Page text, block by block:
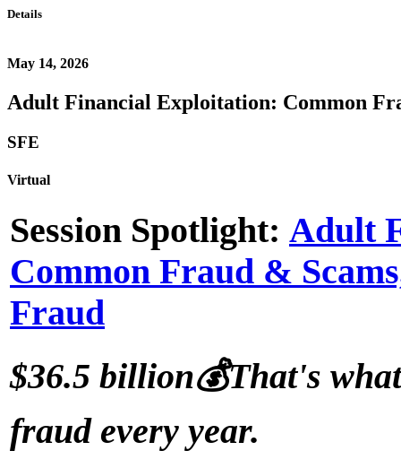
Details
May 14, 2026
Adult Financial Exploitation: Common
SFE
Virtual
Session Spotlight: Adult
Common Fraud &
Fraud
$36.5 billion💰That's
fraud every year.